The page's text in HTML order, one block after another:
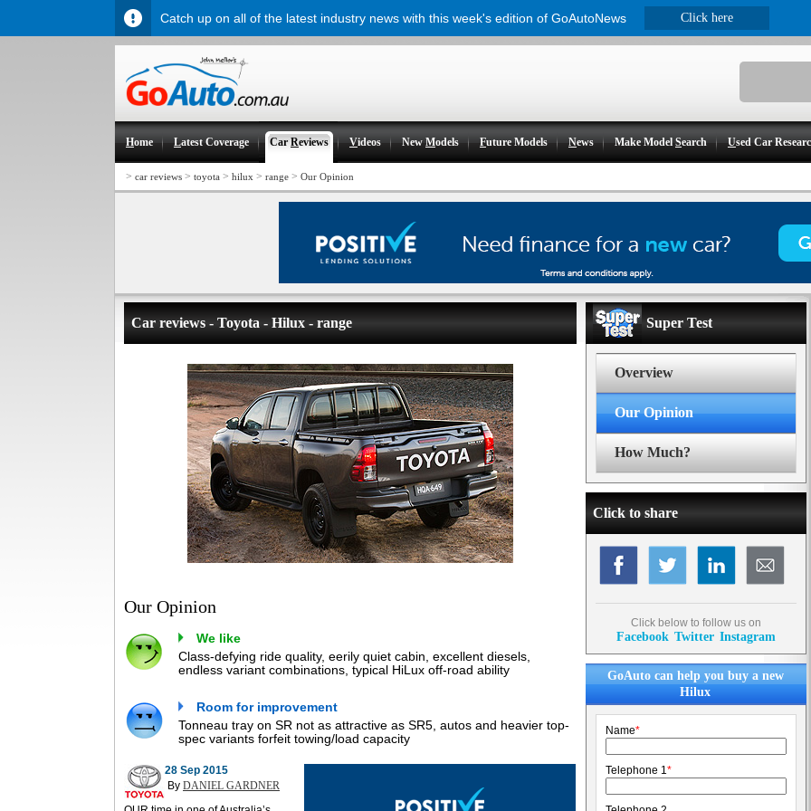
Home Latest Coverage CarReviews Videos NewModels Future Models News Make ModelSearch Used Car
> car reviews > toyota > hilux > range > Our Opinion
Car reviews - Toyota - Hilux - range
Our Opinion
We like
Class-defying ride quality, eerily quiet cabin, excellent diesels,
endless variant combinations, typical HiLux off-road ability
Room for improvement
Tonneau tray on SR not as attractive as SR5, autos and heavier top-
spec variants forfeit towing/load capacity
28 Sep 2015
By DANIEL GARDNER
Super Test
Overview
Our Opinion
How Much?
Click to share
Click below to follow us on
Facebook Twitter Instagram
GoAuto can help you buy a new
Hilux
Name*
Telephone 1*
Catch up on all of the latest industry news with this week's edition of GoAutoNews Click here